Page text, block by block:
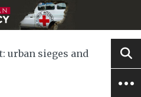
urban sieges and